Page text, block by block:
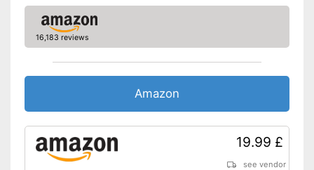
16,183 reviews
Amazon
19.99 £
see vendor